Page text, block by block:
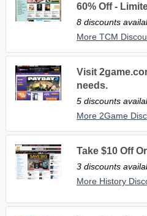
60% Off -
8 discounts
More TCM
Visit
needs.
5 discounts
More 2Game
Take $10 Off
3 discounts
More History